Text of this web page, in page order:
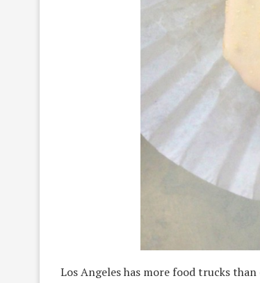
Los Angeles has more food trucks